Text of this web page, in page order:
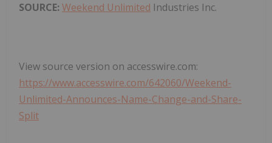
SOURCE: Weekend Unlimited Industries Inc.
View source version on accesswire.com:
https://www.accesswire.com/642060/Weekend-
Unlimited-Announces-Name-Change-and-Share-
Split